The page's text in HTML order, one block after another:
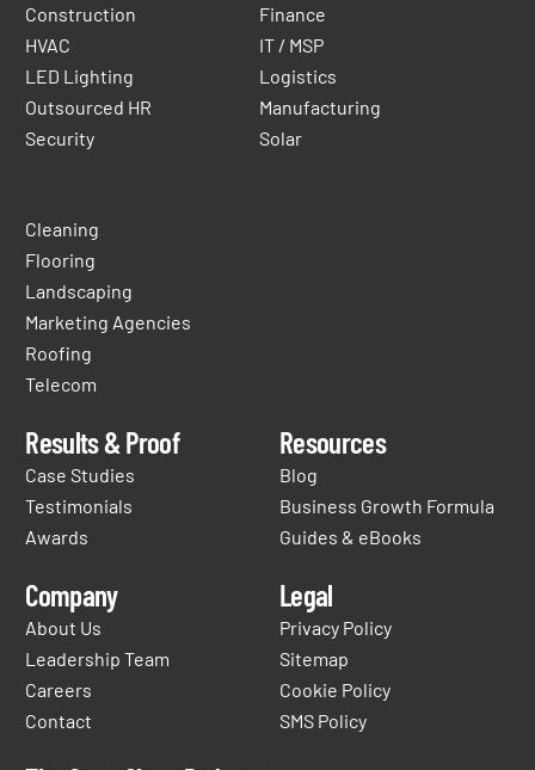
Construction
HVAC
LED Lighting
Outsourced HR
Security
Finance
IT / MSP
Logistics
Manufacturing
Solar
Cleaning
Flooring
Landscaping
Marketing Agencies
Roofing
Telecom
Results & Proof
Case Studies
Testimonials
Awards
Resources
Blog
Business Growth Formula
Guides & eBooks
Company
About Us
Leadership Team
Careers
Contact
Legal
Privacy Policy
Sitemap
Cookie Policy
SMS Policy